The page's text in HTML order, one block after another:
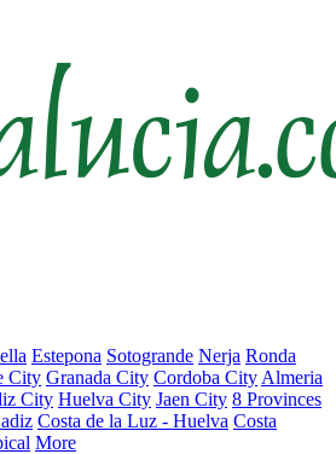
Estepona Sotogrande Nerja Ronda
City Granada City Cordoba City Almeria
City Huelva City Jaen City 8 Provinces
Costa de la Luz - Huelva Costa
More